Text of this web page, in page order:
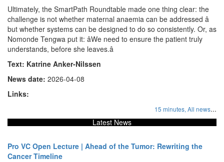
Ultimately, the SmartPath Roundtable made one thing clear: the
challenge is not whether maternal anaemia can be addressed â
but whether systems can be designed to do so consistently. Or, as
Nomonde Tengwa put it: âWe need to ensure the patient truly
understands, before she leaves.â
Text: Katrine Anker-Nilssen
News date: 2026-04-08
Links:
15 minutes,All news...
Latest News
Pro VC Open Lecture | Ahead of the Tumor: Rewriting the
Cancer Timeline